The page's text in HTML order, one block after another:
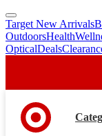
skip
to
main
skip
to
footer
Target New Arrivals
OutdoorsHealth
OpticalDeals